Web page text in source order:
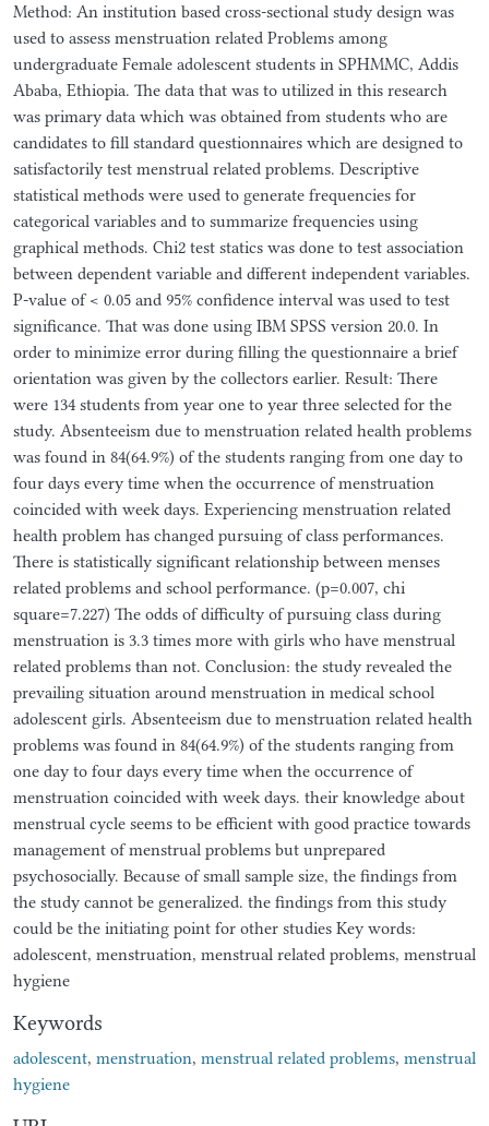
Method: An institution based cross-sectional study design was
used to assess menstruation related Problems among
undergraduate Female adolescent students in SPHMMC, Addis
Ababa, Ethiopia. The data that was to utilized in this research
was primary data which was obtained from students who are
candidates to fill standard questionnaires which are designed to
satisfactorily test menstrual related problems. Descriptive
statistical methods were used to generate frequencies for
categorical variables and to summarize frequencies using
graphical methods. Chi2 test statics was done to test association
between dependent variable and different independent variables.
P-value of < 0.05 and 95% confidence interval was used to test
significance. That was done using IBM SPSS version 20.0. In
order to minimize error during filling the questionnaire a brief
orientation was given by the collectors earlier. Result: There
were 134 students from year one to year three selected for the
study. Absenteeism due to menstruation related health problems
was found in 84(64.9%) of the students ranging from one day to
four days every time when the occurrence of menstruation
coincided with week days. Experiencing menstruation related
health problem has changed pursuing of class performances.
There is statistically significant relationship between menses
related problems and school performance. (p=0.007, chi
square=7.227) The odds of difficulty of pursuing class during
menstruation is 3.3 times more with girls who have menstrual
related problems than not. Conclusion: the study revealed the
prevailing situation around menstruation in medical school
adolescent girls. Absenteeism due to menstruation related health
problems was found in 84(64.9%) of the students ranging from
one day to four days every time when the occurrence of
menstruation coincided with week days. their knowledge about
menstrual cycle seems to be efficient with good practice towards
management of menstrual problems but unprepared
psychosocially. Because of small sample size, the findings from
the study cannot be generalized. the findings from this study
could be the initiating point for other studies Key words:
adolescent, menstruation, menstrual related problems, menstrual
hygiene
Keywords
adolescent, menstruation, menstrual related problems, menstrual
hygiene